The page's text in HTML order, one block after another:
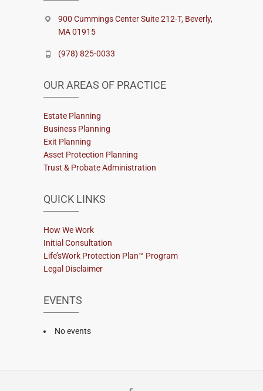
900 Cummings Center Suite 212-T, Beverly,
MA 01915
(978) 825-0033
OUR AREAS OF PRACTICE
Estate Planning
Business Planning
Exit Planning
Asset Protection Planning
Trust & Probate Administration
QUICK LINKS
How We Work
Initial Consultation
Life’sWork Protection Plan™ Program
Legal Disclaimer
EVENTS
No events